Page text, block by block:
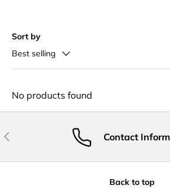
Sort by
Best selling
No products found
Previous Contact
Back to top